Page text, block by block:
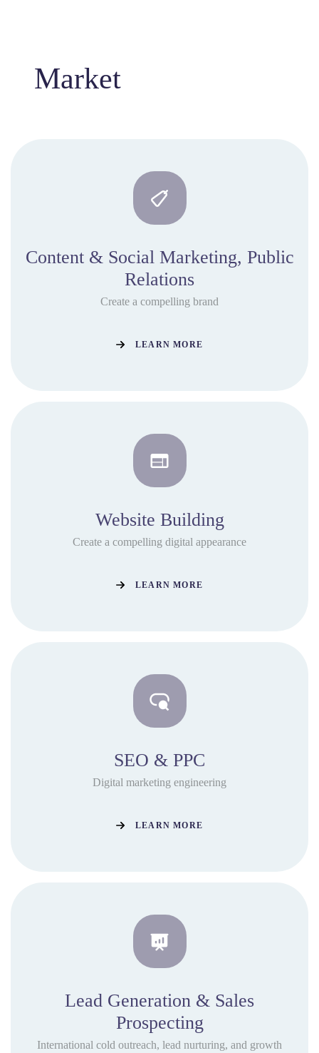
Market
Content & Social Marketing, Public
Relations
Create a compelling brand
LEARN MORE
Website Building
Create a compelling digital appearance
LEARN MORE
SEO & PPC
Digital marketing engineering
LEARN MORE
Lead Generation & Sales
Prospecting
International cold outreach, lead nurturing, and growth